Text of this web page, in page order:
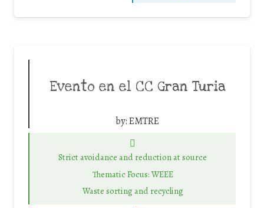
Evento en el CC Gran Turia
by:EMTRE
Strict avoidance and reduction at source
Thematic Focus: WEEE
Waste sorting and recycling